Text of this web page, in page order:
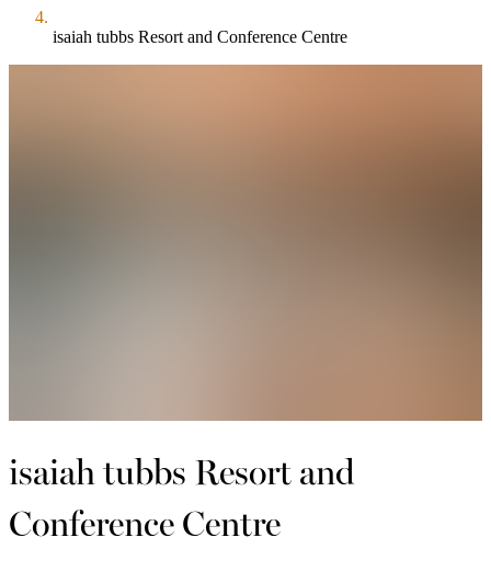
isaiah tubbs Resort and Conference Centre
isaiah tubbs Resort and
Conference Centre